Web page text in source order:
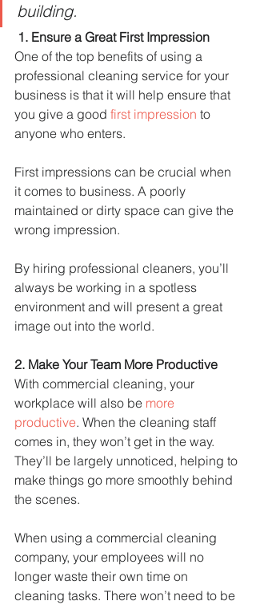
building.
1. Ensure a Great First Impression
One of the top benefits of using a
professional cleaning service for your
business is that it will help ensure that
you give a good first impression to
anyone who enters.
First impressions can be crucial when
it comes to business. A poorly
maintained or dirty space can give the
wrong impression.
By hiring professional cleaners, you’ll
always be working in a spotless
environment and will present a great
image out into the world.
2. Make Your Team More Productive
With commercial cleaning, your
workplace will also be more
productive. When the cleaning staff
comes in, they won’t get in the way.
They’ll be largely unnoticed, helping to
make things go more smoothly behind
the scenes.
When using a commercial cleaning
company, your employees will no
longer waste their own time on
cleaning tasks. There won’t need to be